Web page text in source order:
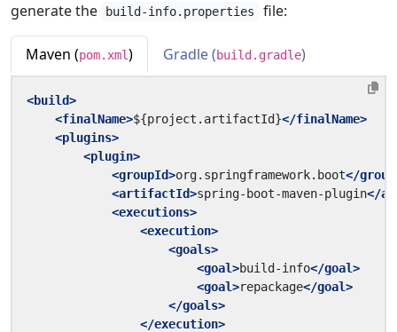
generate the
build-info.properties file:
Maven (pom.xml) Gradle (build.gradle)
<build>
<finalName>${project.artifactId}</finalName>
<plugins>
<plugin>
<groupId>org.springframework.boot</
<artifactId>spring-boot-maven-plugin</
<executions>
<execution>
<goals>
<goal>build-info</goal>
<goal>repackage</goal>
</goals>
</execution>